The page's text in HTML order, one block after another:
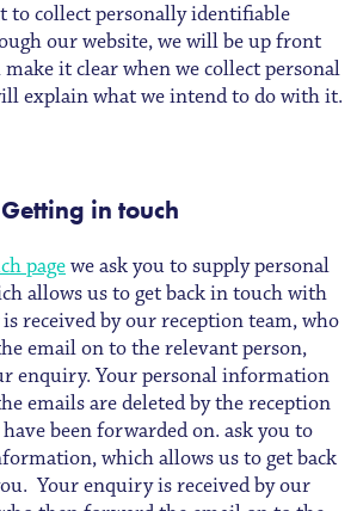
to collect personally identifiable
our website, we will be up front
it clear when we collect personal
explain what we intend to do with it.
Getting in touch
pagewe ask you to supply personal
allows us to get back in touch with
received by our reception team, who
email on to the relevant person,
enquiry. Your personal information
emails are deleted by the reception
been forwarded on. ask you to
which allows us to get back
Your enquiry is received by our